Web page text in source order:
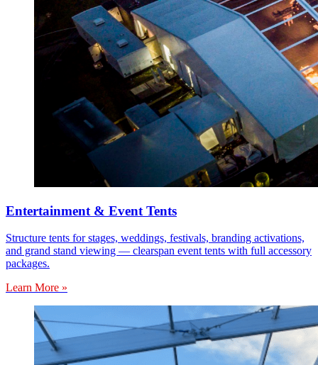
Entertainment & Event Tents
Structure tents for stages, weddings, festivals, branding activations,
and grand stand viewing — clearspan event tents with full accessory
packages.
Learn More »